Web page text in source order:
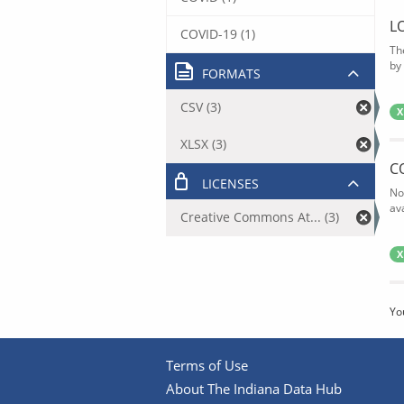
COVID-19 (1)
FORMATS
CSV (3)
XLSX (3)
LICENSES
Creative Commons At... (3)
Terms of Use
About The Indiana Data Hub